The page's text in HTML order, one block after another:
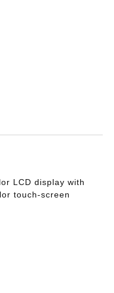
LCD display with
touch-screen